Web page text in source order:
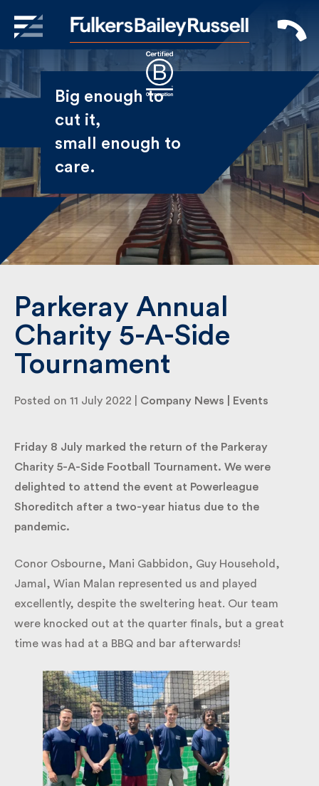
Big enough to
cut it,
small enough
to care.
Parkeray Annual
Charity 5-A-Side
Tournament
Posted on 11 July 2022 | Company News Events
Friday 8 July marked the return of the Parkeray
Charity 5-A-Side Football Tournament. We were
delighted to attend the event at Powerleague
Shoreditch after a two-year hiatus due to the
pandemic.
Conor Osbourne, Mani Gabbidon, Guy Household,
Jamal, Wian Malan represented us and played
excellently, despite the sweltering heat. Our team
were knocked out at the quarter finals, but a great
time was had at a BBQ and bar afterwards!
Sign Up to Receive our
Newsletter
Name
Email
By submitting my information I agree to Fulkers
Bailey Russell sending me marketing information.